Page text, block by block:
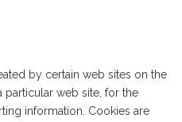
by certain web sites on the
particular web site, for the
information. Cookies are